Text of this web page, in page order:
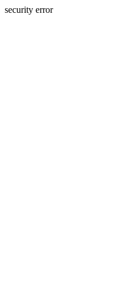
security error